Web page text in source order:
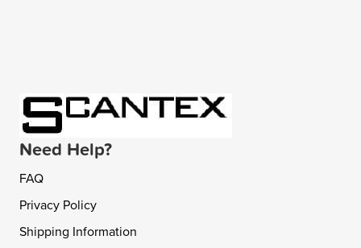
Need Help?
FAQ
Privacy Policy
Shipping Information